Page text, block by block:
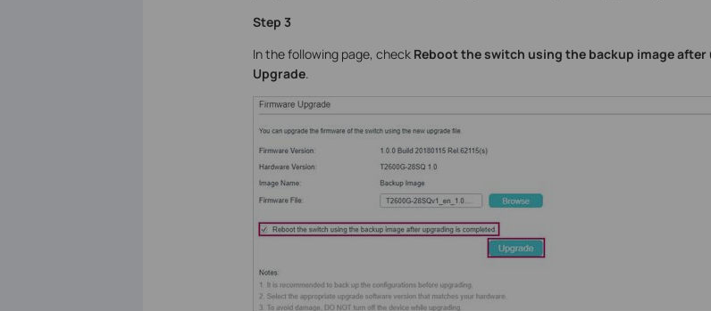
Step 3
In the following page, check Reboot the switch using the backup image
Upgrade.